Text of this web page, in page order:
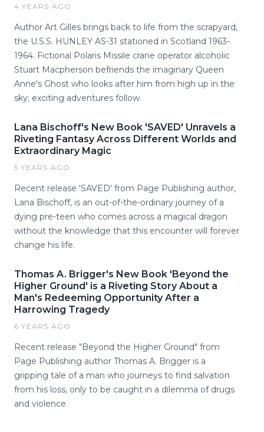
4 YEARS AGO
Author Art Gilles brings back to life from the scrapyard,
the U.S.S. HUNLEY AS-31 stationed in Scotland 1963-
1964. Fictional Polaris Missile crane operator alcoholic
Stuart Macpherson befriends the imaginary Queen
Anne's Ghost who looks after him from high up in the
sky; exciting adventures follow.
Lana Bischoff's New Book 'SAVED' Unravels a
Riveting Fantasy Across Different Worlds and
Extraordinary Magic
5 YEARS AGO
Recent release 'SAVED' from Page Publishing author,
Lana Bischoff, is an out-of-the-ordinary journey of a
dying pre-teen who comes across a magical dragon
without the knowledge that this encounter will forever
change his life.
Thomas A. Brigger's New Book 'Beyond the
Higher Ground' is a Riveting Story About a
Man's Redeeming Opportunity After a
Harrowing Tragedy
6 YEARS AGO
Recent release "Beyond the Higher Ground" from
Page Publishing author Thomas A. Brigger is a
gripping tale of a man who journeys to find salvation
from his loss, only to be caught in a dilemma of drugs
and violence.